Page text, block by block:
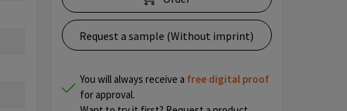
Request a sample (Without imprint)
You will always receive a free digital proof
for approval.